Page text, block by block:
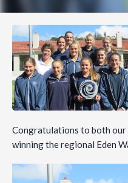
Congratulations to both our
winning the regional Eden